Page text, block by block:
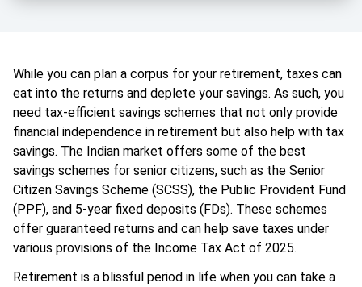
While you can plan a corpus for your retirement, taxes can
eat into the returns and deplete your savings. As such, you
need tax-efficient savings schemes that not only provide
financial independence in retirement but also help with tax
savings. The Indian market offers some of the best
savings schemes for senior citizens, such as the Senior
Citizen Savings Scheme (SCSS), the Public Provident Fund
(PPF), and 5-year fixed deposits (FDs). These schemes
offer guaranteed returns and can help save taxes under
various provisions of the Income Tax Act of 2025.
Retirement is a blissful period in life when you can take a